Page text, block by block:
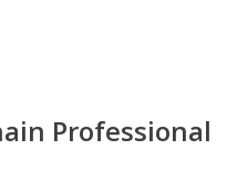
Professional